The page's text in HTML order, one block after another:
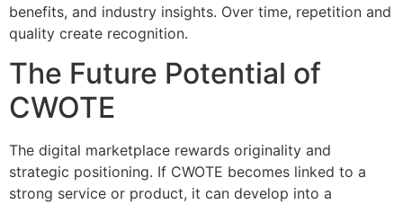
benefits, and industry insights. Over time, repetition and
quality create recognition.
The Future Potential of
CWOTE
The digital marketplace rewards originality and
strategic positioning. If CWOTE becomes linked to a
strong service or product, it can develop into a